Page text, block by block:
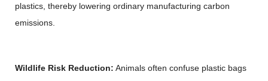
plastics, thereby lowering ordinary manufacturing carbon
emissions.
Wildlife Risk Reduction: Animals often confuse plastic bags